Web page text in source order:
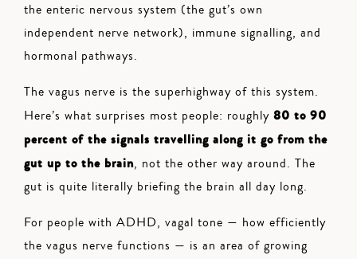
the enteric nervous system (the gut’s own
independent nerve network), immune signalling, and
hormonal pathways.
The vagus nerve is the superhighway of this system.
Here’s what surprises most people: roughly 80 to 90
percent of the signals travelling along it go from the
gut up to the brain, not the other way around. The
gut is quite literally briefing the brain all day long.
For people with ADHD, vagal tone — how efficiently
the vagus nerve functions — is an area of growing